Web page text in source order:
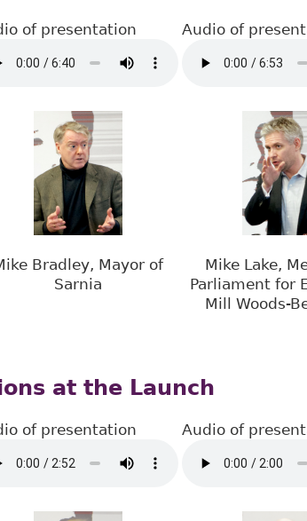
of presentation
Bradley, Mayor of
Sarnia
Audio of
Mike Lake,
Parliament for
Mill Woods-
at the Launch
of presentation Audio of